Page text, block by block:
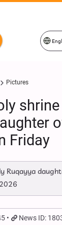
Pictures
Friday
Ruqayya
News ID: